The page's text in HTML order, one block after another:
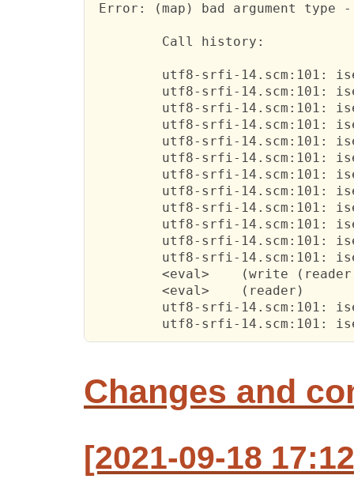
Error: (map) bad argument
         Call history:
utf8-srfi-
utf8-srfi-
utf8-srfi-
utf8-srfi-
utf8-srfi-
utf8-srfi-
utf8-srfi-
utf8-srfi-
utf8-srfi-
utf8-srfi-
utf8-srfi-
utf8-srfi-
<eval>    (write
         <eval>    (reader)
utf8-srfi-
utf8-srfi-14.scm:101:
Changes and
[2021-09-18